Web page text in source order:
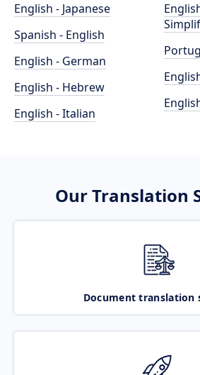
English - Japanese
Spanish - English
English - German
English - Hebrew
English - Italian
Our Translation
Document translation